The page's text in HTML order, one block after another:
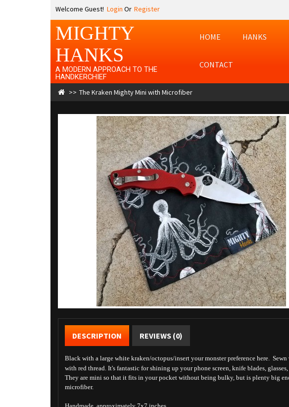
Welcome Guest! Login Or Register
MIGHTY
HANKS
A MODERN APPROACH TO THE
HANDKERCHIEF
HOME HANKS
CONTACT
The Kraken Mighty Mini with Microfiber
DESCRIPTION REVIEWS (0)
Black with a large white kraken/octopus/insert your monster preference here.
with red thread. It's fantastic for shining up your phone screen, knife blades,
They are mini so that it fits in your pocket without being bulky, but is plenty big
microfiber.